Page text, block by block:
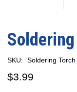
SKU: Soldering
$3.99